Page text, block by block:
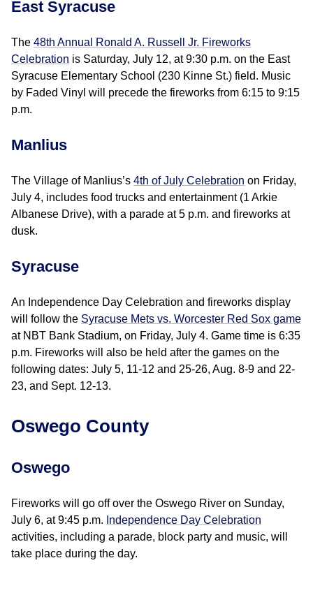
East Syracuse
The 48th Annual Ronald A. Russell Jr. Fireworks
Celebration is Saturday, July 12, at 9:30 p.m. on the East
Syracuse Elementary School (230 Kinne St.) field. Music
by Faded Vinyl will precede the fireworks from 6:15 to 9:15
p.m.
Manlius
The Village of Manlius’s 4th of July Celebration on Friday,
July 4, includes food trucks and entertainment (1 Arkie
Albanese Drive), with a parade at 5 p.m. and fireworks at
dusk.
Syracuse
An Independence Day Celebration and fireworks display
will follow the Syracuse Mets vs. Worcester Red Sox game
at NBT Bank Stadium, on Friday, July 4. Game time is 6:35
p.m. Fireworks will also be held after the games on the
following dates: July 5, 11-12 and 25-26, Aug. 8-9 and 22-
23, and Sept. 12-13.
Oswego County
Oswego
Fireworks will go off over the Oswego River on Sunday,
July 6, at 9:45 p.m. Independence Day Celebration
activities, including a parade, block party and music, will
take place during the day.